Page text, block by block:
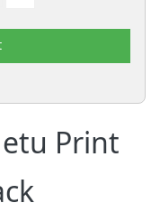
Print